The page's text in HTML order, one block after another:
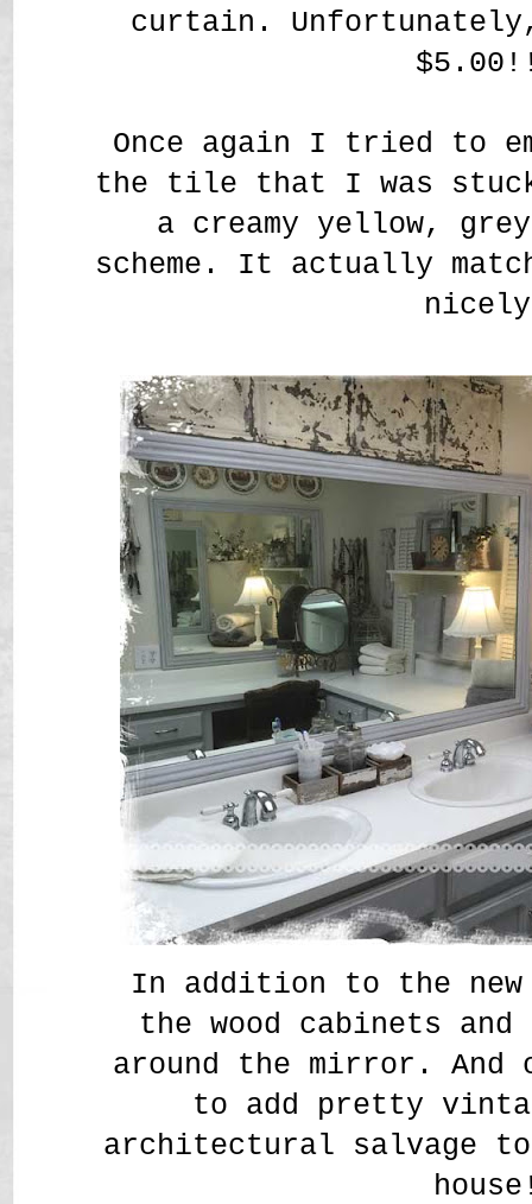
curtain. Unfortunately,
Once again I tried to
the tile that I was
a creamy yellow,
scheme. It actually
In addition to the
the wood cabinets and
around the mirror.
to add pretty
architectural salvage